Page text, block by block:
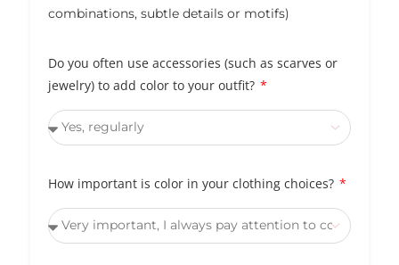
combinations, subtle details or motifs)
Do you often use accessories (such as scarves or
jewelry) to add color to your outfit?
How important is color in your clothing choices?